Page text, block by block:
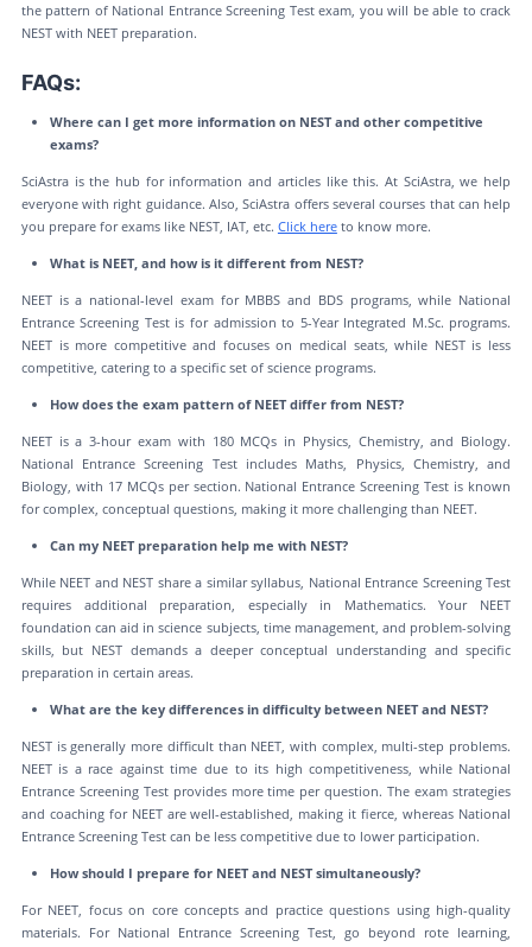
the pattern of National Entrance Screening Test exam, you will be able to crack
NEST with NEET preparation.
FAQs:
Where can I get more information on NEST and other competitive
exams?
SciAstra is the hub for information and articles like this. At SciAstra, we help
everyone with right guidance. Also, SciAstra offers several courses that can help
you prepare for exams like NEST, IAT, etc. Click hereto know more.
What is NEET, and how is it different from NEST?
NEET is a national-level exam for MBBS and BDS programs, while National
Entrance Screening Test is for admission to 5-Year Integrated M.Sc. programs.
NEET is more competitive and focuses on medical seats, while NEST is less
competitive, catering to a specific set of science programs.
How does the exam pattern of NEET differ from NEST?
NEET is a 3-hour exam with 180 MCQs in Physics, Chemistry, and Biology.
National Entrance Screening Test includes Maths, Physics, Chemistry, and
Biology, with 17 MCQs per section. National Entrance Screening Test is known
for complex, conceptual questions, making it more challenging than NEET.
Can my NEET preparation help me with NEST?
While NEET and NEST share a similar syllabus, National Entrance Screening Test
requires additional preparation, especially in Mathematics. Your NEET
foundation can aid in science subjects, time management, and problem-solving
skills, but NEST demands a deeper conceptual understanding and specific
preparation in certain areas.
What are the key differences in difficulty between NEET and NEST?
NEST is generally more difficult than NEET, with complex, multi-step problems.
NEET is a race against time due to its high competitiveness, while National
Entrance Screening Test provides more time per question. The exam strategies
and coaching for NEET are well-established, making it fierce, whereas National
Entrance Screening Test can be less competitive due to lower participation.
How should I prepare for NEET and NEST simultaneously?
For NEET, focus on core concepts and practice questions using high-quality
materials. For National Entrance Screening Test, go beyond rote learning,